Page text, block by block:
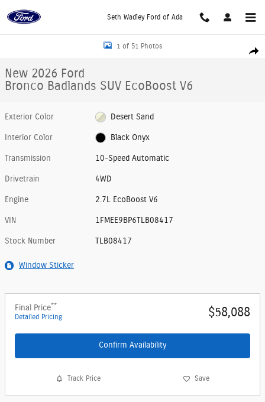
Seth Wadley Ford of Ada
New 2026 Ford Bronco Badlands SUV Photo 1 of 51
1 of 51 Photos
New 2026 Ford
Bronco Badlands SUV EcoBoost V6
Exterior Color Desert Sand
Interior Color Black Onyx
Transmission 10-Speed Automatic
Drivetrain 4WD
Engine 2.7L EcoBoost V6
VIN 1FMEE9BP6TLB08417
Stock Number TLB08417
Window Sticker
Final Price**
Detailed Pricing $58,088
Confirm Availability
Track Price Save